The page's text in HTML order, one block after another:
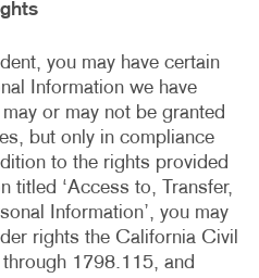
you may have certain
Information we have
or may not be granted
but only in compliance
to the rights provided
titled ‘Access to, Transfer,
Information’, you may
rights the California Civil
1798.115, and